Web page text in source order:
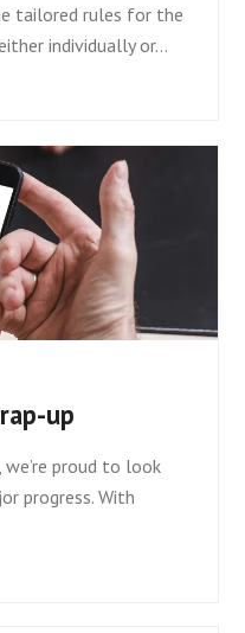
tailored rules for the
individually or…
up
proud to look
progress. With